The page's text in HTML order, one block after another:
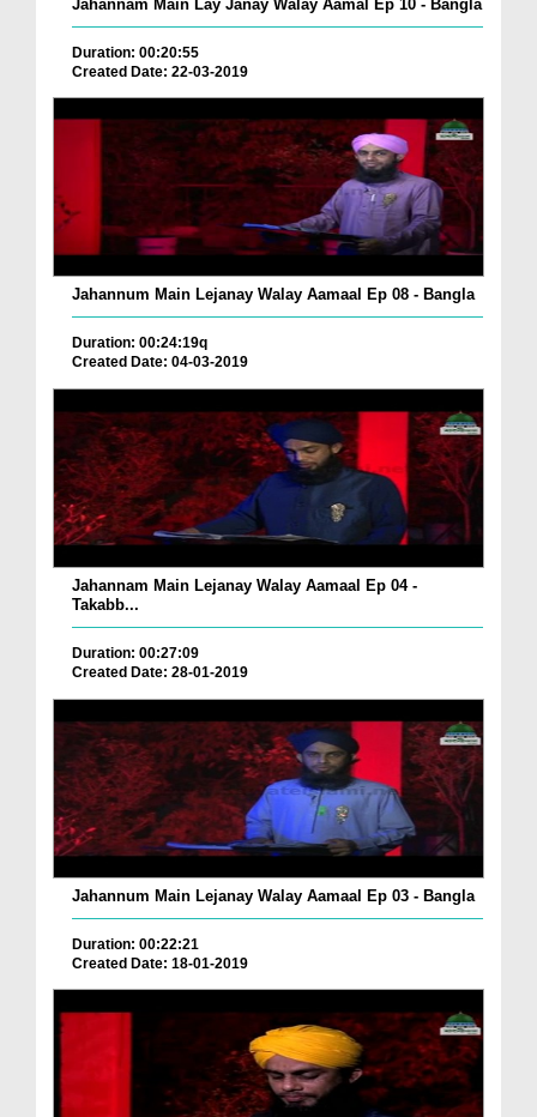
Jahannam Main Lay Janay Walay Aamal Ep 10 - Bangla
Duration: 00:20:55
Created Date: 22-03-2019
Jahannum Main Lejanay Walay Aamaal Ep 08 - Bangla
Duration: 00:24:19q
Created Date: 04-03-2019
Jahannam Main Lejanay Walay Aamaal Ep 04 -
Takabb...
Duration: 00:27:09
Created Date: 28-01-2019
Jahannum Main Lejanay Walay Aamaal Ep 03 - Bangla
Duration: 00:22:21
Created Date: 18-01-2019